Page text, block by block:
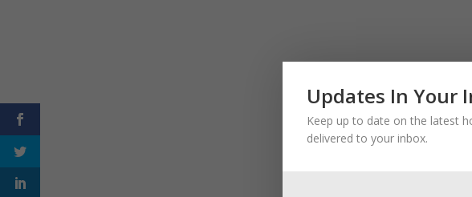
Updates In Your
Keep up to date on the latest
delivered to your inbox.